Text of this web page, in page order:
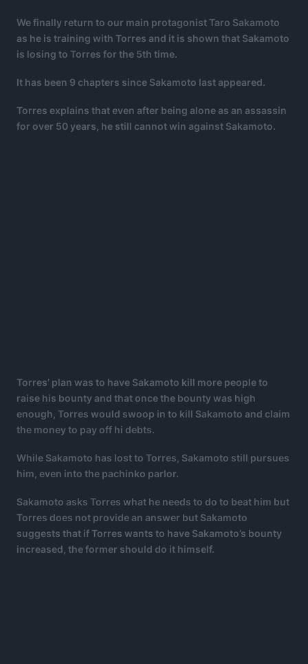
We finally return to our main protagonist Taro Sakamoto
as he is training with Torres and it is shown that Sakamoto
is losing to Torres for the 5th time.
It has been 9 chapters since Sakamoto last appeared.
Torres explains that even after being alone as an assassin
for over 50 years, he still cannot win against Sakamoto.
Torres’ plan was to have Sakamoto kill more people to
raise his bounty and that once the bounty was high
enough, Torres would swoop in to kill Sakamoto and claim
the money to pay off hi debts.
While Sakamoto has lost to Torres, Sakamoto still pursues
him, even into the pachinko parlor.
Sakamoto asks Torres what he needs to do to beat him but
Torres does not provide an answer but Sakamoto
suggests that if Torres wants to have Sakamoto’s bounty
increased, the former should do it himself.